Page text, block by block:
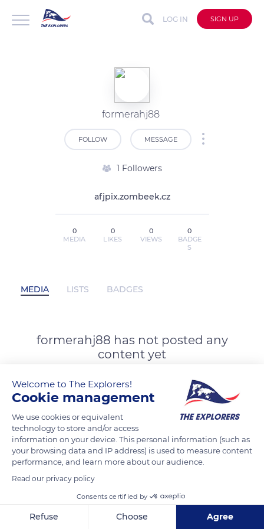
LOG IN SIGN UP
formerahj88
FOLLOW MESSAGE
1 Followers
afjpix.zombeek.cz
0
MEDIA
0
LIKES
0
VIEWS
0
BADGE
S
MEDIA LISTS BADGES
formerahj88 has not posted any
content yet
Welcome to The Explorers!
Cookie management
We use cookies or equivalent
technology to store and/or access
information on your device. This personal information (such as
your browsing data and IP address) is used to measure content
performance, and learn more about our audience.
Read our privacy policy
Consents certified by
Refuse Choose Agree